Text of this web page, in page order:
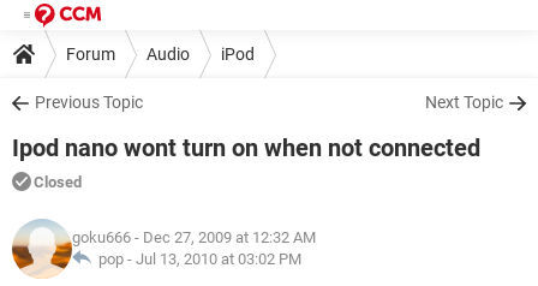
Forum Audio iPod
Previous Topic Next Topic
Ipod nano wont turn on when not connected
Closed
goku666 - Dec 27, 2009 at 12:32 AM
pop - Jul 13, 2010 at 03:02 PM